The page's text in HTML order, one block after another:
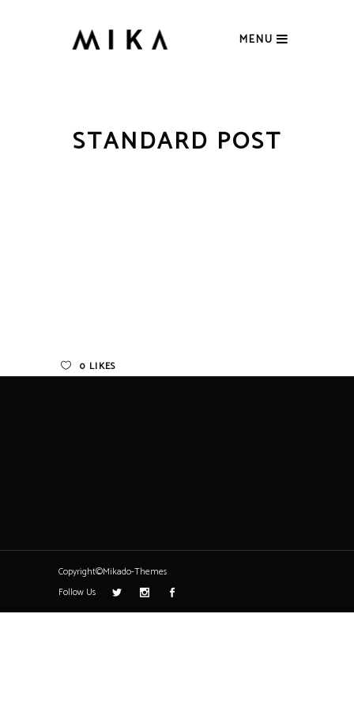
MENU
STANDARD POST
0 LIKES
Copyright©Mikado-Themes
Follow Us